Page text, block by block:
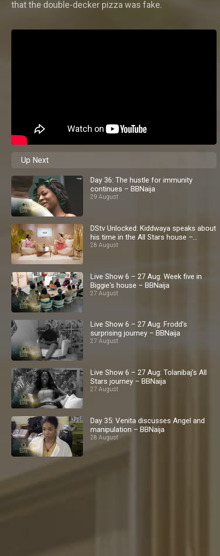
that the double-decker pizza was fake.
Up Next
Day 36: The hustle for immunity
continues – BBNaija
29 August
DStv Unlocked: Kiddwaya speaks about
his time in the All Stars house –
BBNaija
28 August
Live Show 6 – 27 Aug: Week five in
Biggie's house – BBNaija
27 August
Live Show 6 – 27 Aug: Frodd’s
surprising journey – BBNaija
27 August
Live Show 6 – 27 Aug: Tolanibaj’s All
Stars journey – BBNaija
27 August
Day 35: Venita discusses Angel and
manipulation – BBNaija
28 August